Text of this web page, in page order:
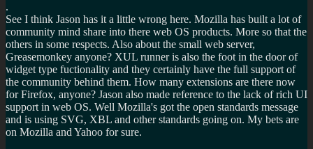
.
See I think Jason has it a little wrong here. Mozilla has built a lot of
community mind share into there web OS products. More so that the
others in some respects. Also about the small web server,
Greasemonkey anyone? XUL runner is also the foot in the door of
widget type fuctionality and they certainly have the full support of
the community behind them. How many extensions are there now
for Firefox, anyone? Jason also made reference to the lack of rich UI
support in web OS. Well Mozilla's got the open standards message
and is using SVG, XBL and other standards going on. My bets are
on Mozilla and Yahoo for sure.